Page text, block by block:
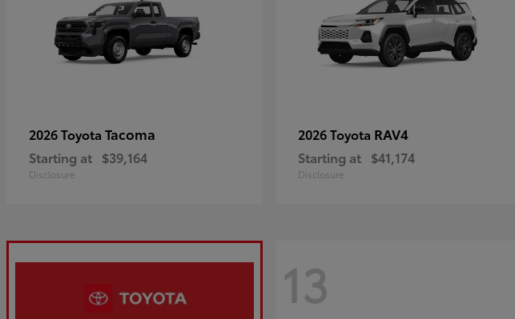
2026 Toyota Tacoma
Starting at $39,164
Disclosure
2026 Toyota RAV4
Starting at $41,174
Disclosure
13